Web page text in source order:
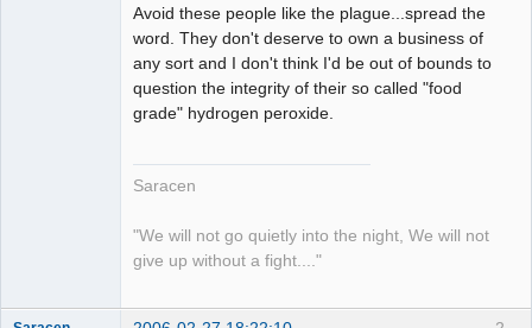
Avoid these people like the plague...spread the
word. They don't deserve to own a business of
any sort and I don't think I'd be out of bounds to
question the integrity of their so called "food
grade" hydrogen peroxide.
Saracen
"We will not go quietly into the night, We will not
give up without a fight...."